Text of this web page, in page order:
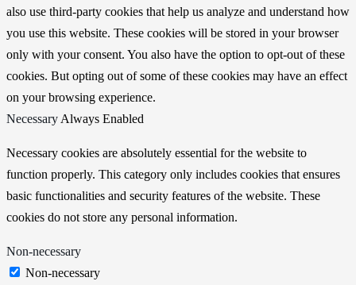
also use third-party cookies that help us analyze and understand how
you use this website. These cookies will be stored in your browser
only with your consent. You also have the option to opt-out of these
cookies. But opting out of some of these cookies may have an effect
on your browsing experience.
Necessary Always Enabled
Necessary cookies are absolutely essential for the website to
function properly. This category only includes cookies that ensures
basic functionalities and security features of the website. These
cookies do not store any personal information.
Non-necessary
Non-necessary